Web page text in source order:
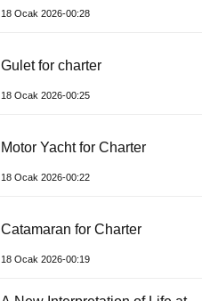
18 Ocak 2026-00:28
Gulet for charter
18 Ocak 2026-00:25
Motor Yacht for Charter
18 Ocak 2026-00:22
Catamaran for Charter
18 Ocak 2026-00:19